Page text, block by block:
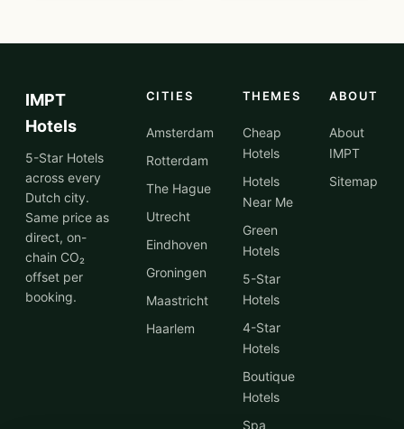
IMPT
Hotels
5-Star Hotels
across every
Dutch city.
Same price as
direct, on-
chain CO₂
offset per
booking.
CITIES
Amsterdam
Rotterdam
The Hague
Utrecht
Eindhoven
Groningen
Maastricht
Haarlem
THEMES
Cheap
Hotels
Hotels
Near Me
Green
Hotels
5-Star
Hotels
4-Star
Hotels
Boutique
Hotels
Spa
ABOUT
About
IMPT
Sitemap